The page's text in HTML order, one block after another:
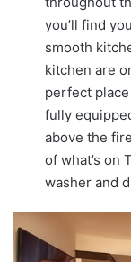
you’ll find
smooth
kitchen are
perfect
fully
above the
of what’s on
washer and